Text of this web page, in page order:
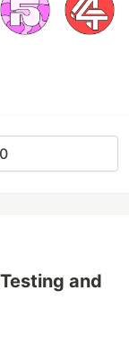
and